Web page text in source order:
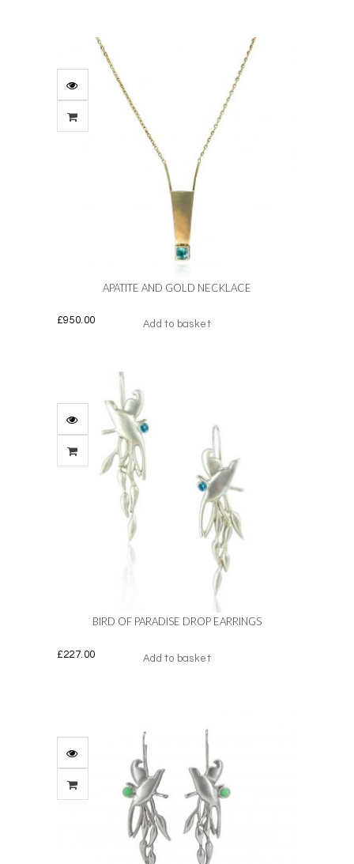
APATITE AND GOLD NECKLACE
Add to basket
£950.00
BIRD OF PARADISE DROP EARRINGS
Add to basket
£227.00